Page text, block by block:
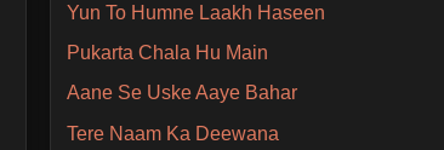
Yun To Humne Laakh Haseen
Pukarta Chala Hu Main
Aane Se Uske Aaye Bahar
Tere Naam Ka Deewana